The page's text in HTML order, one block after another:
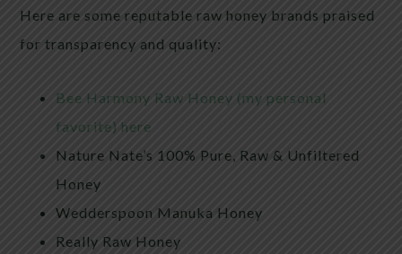
Here are some reputable raw honey brands praised
for transparency and quality:
Bee Harmony Raw Honey (my personal
favorite) here
Nature Nate’s 100% Pure, Raw & Unfiltered
Honey
Wedderspoon Manuka Honey
Really Raw Honey